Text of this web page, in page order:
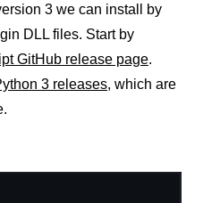
3 we can install by
DLL files. Start by
GitHub release page.
3 releases, which are